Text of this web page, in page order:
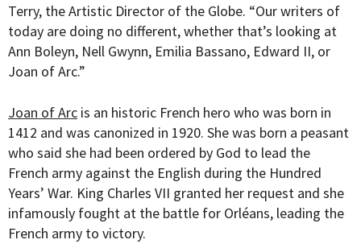
Terry, the Artistic Director of the Globe. “Our writers of
today are doing no different, whether that’s looking at
Ann Boleyn, Nell Gwynn, Emilia Bassano, Edward II, or
Joan of Arc.”
Joan of Arc is an historic French hero who was born in
1412 and was canonized in 1920. She was born a peasant
who said she had been ordered by God to lead the
French army against the English during the Hundred
Years’ War. King Charles VII granted her request and she
infamously fought at the battle for Orléans, leading the
French army to victory.